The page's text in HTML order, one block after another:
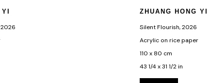
2026
ZHUANG HONG YI
Silent Flourish,2026
Acrylic on rice paper
110 x 80 cm
43 1/4 x 31 1/2 in